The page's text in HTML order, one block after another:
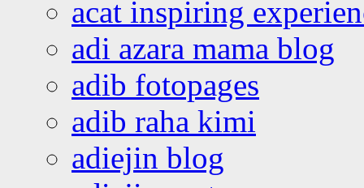
acat inspiring
adi azara mama blog
adib fotopages
adib raha kimi
adiejin blog